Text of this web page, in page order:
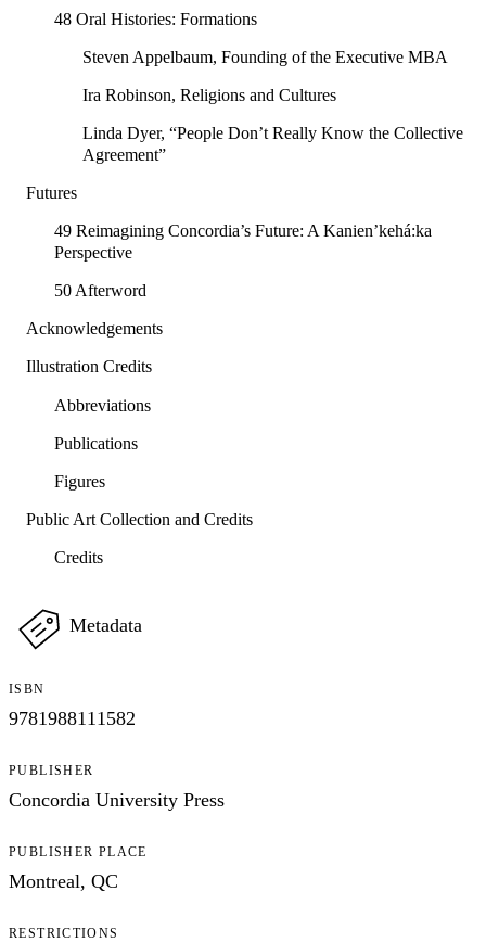
48 Oral Histories: Formations
Steven Appelbaum, Founding of the Executive MBA
Ira Robinson, Religions and Cultures
Linda Dyer, “People Don’t Really Know the Collective
Agreement”
Futures
49 Reimagining Concordia’s Future: A Kanien’kehá:ka
Perspective
50 Afterword
Acknowledgements
Illustration Credits
Abbreviations
Publications
Figures
Public Art Collection and Credits
Credits
Metadata
ISBN
9781988111582
PUBLISHER
Concordia University Press
PUBLISHER PLACE
Montreal, QC
RESTRICTIONS